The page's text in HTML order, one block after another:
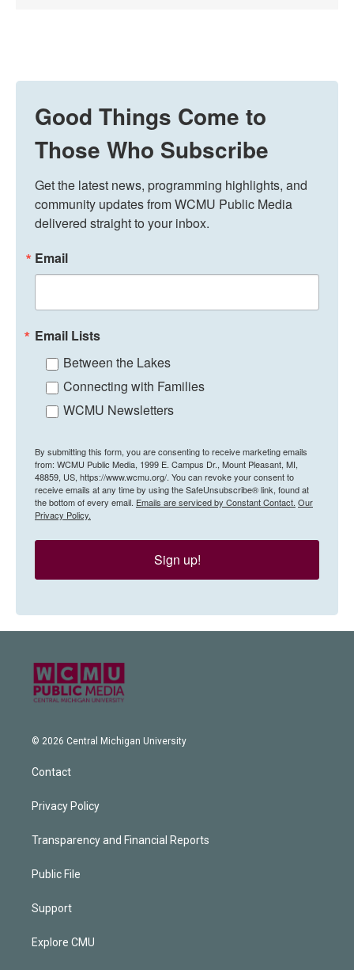
Good Things Come to
Those Who Subscribe
Get the latest news, programming highlights, and
community updates from WCMU Public Media
delivered straight to your inbox.
Email
Email Lists
Between the Lakes
Connecting with Families
WCMU Newsletters
By submitting this form, you are consenting to receive marketing emails
from: WCMU Public Media, 1999 E. Campus Dr., Mount Pleasant, MI,
48859, US, https://www.wcmu.org/. You can revoke your consent to
receive emails at any time by using the SafeUnsubscribe® link, found at
the bottom of every email. Emails are serviced by Constant Contact. Our
Privacy Policy.
Sign up!
© 2026 Central Michigan University
Contact
Privacy Policy
Transparency and Financial Reports
Public File
Support
Explore CMU